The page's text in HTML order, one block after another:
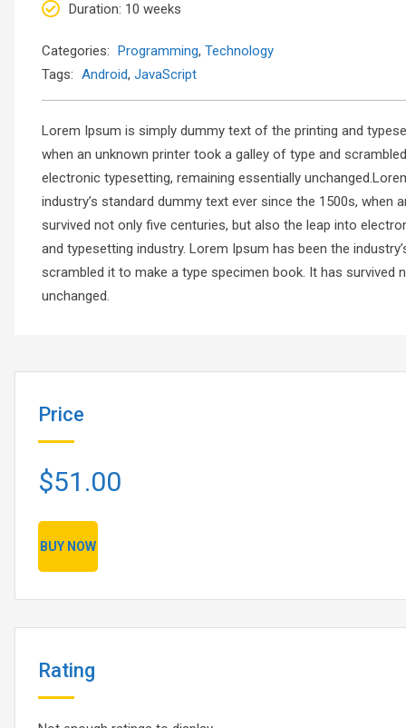
Duration: 10 weeks
Categories: Programming, Technology
Tags: Android, JavaScript
Lorem Ipsum is simply dummy text of the printing and
when an unknown printer took a galley of type and
electronic typesetting, remaining essentially
industry’s standard dummy text ever since the 1500s,
survived not only five centuries, but also the leap into
and typesetting industry. Lorem Ipsum has been the
scrambled it to make a type specimen book. It has
unchanged.
Price
$51.00
BUY NOW
Rating